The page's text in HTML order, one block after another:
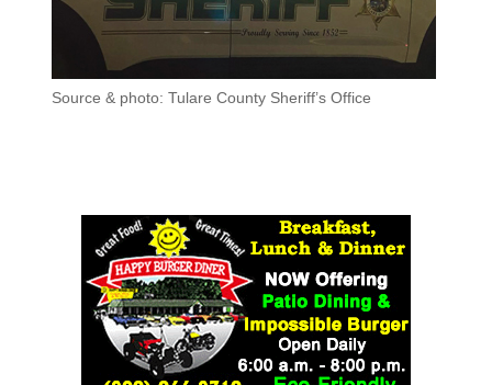
Source & photo: Tulare County Sheriff’s Office